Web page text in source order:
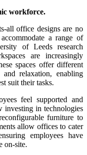
workforce.
all office designs are no
a range of
of Leeds research
are increasingly
spaces offer different
relaxation, enabling
suit their tasks.
feel supported and
investing in technologies
furniture to
allow offices to cater
employees have
on-site.